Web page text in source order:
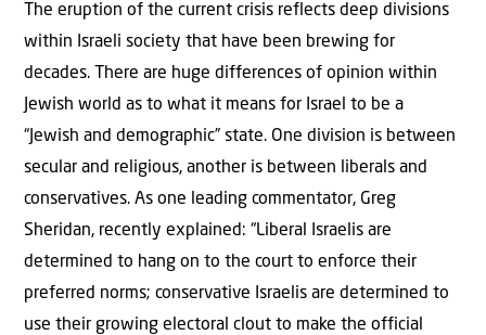
The eruption of the current crisis reflects deep divisions
within Israeli society that have been brewing for
decades. There are huge differences of opinion within
Jewish world as to what it means for Israel to be a
“Jewish and demographic” state. One division is between
secular and religious, another is between liberals and
conservatives. As one leading commentator, Greg
Sheridan, recently explained: “Liberal Israelis are
determined to hang on to the court to enforce their
preferred norms; conservative Israelis are determined to
use their growing electoral clout to make the official